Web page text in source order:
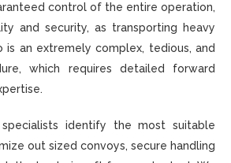
control of the entire operation,
and security, as transporting heavy
is an extremely complex, tedious, and
which requires detailed forward
identify the most suitable
out sized convoys, secure handling